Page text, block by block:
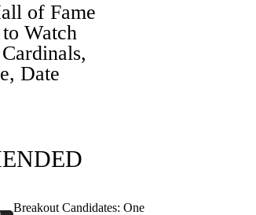
of Fame
Watch
Date
Breakout Candidates: One